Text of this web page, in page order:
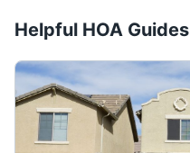
Helpful HOA Guides